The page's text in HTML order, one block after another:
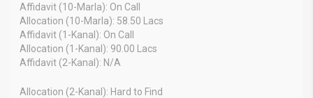
Affidavit (10-Marla): On Call
Allocation (10-Marla): 58.50 Lacs
Affidavit (1-Kanal): On Call
Allocation (1-Kanal): 90.00 Lacs
Affidavit (2-Kanal): N/A
Allocation (2-Kanal): Hard to Find